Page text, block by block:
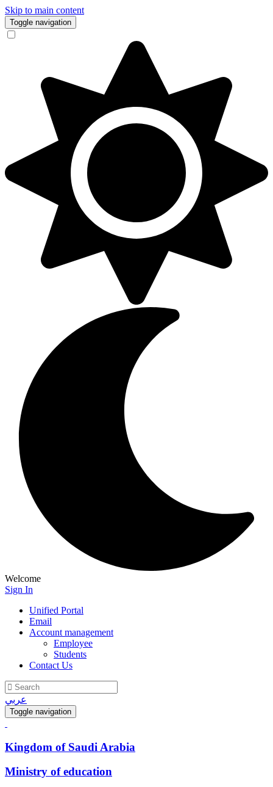
Skip to main content
Toggle navigation
Welcome
Sign In
Unified Portal
Email
Account management
Employee
Students
Contact Us
عربي
Toggle navigation
Kingdom of Saudi Arabia
Ministry of education